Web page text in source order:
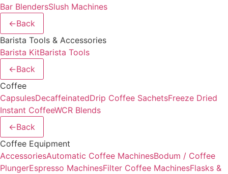
Bar BlendersSlush Machines
←Back
Barista Tools & Accessories
Barista KitBarista Tools
←Back
Coffee
CapsulesDecaffeinatedDrip Coffee SachetsFreeze Dried
Instant CoffeeWCR Blends
←Back
Coffee Equipment
AccessoriesAutomatic Coffee MachinesBodum / Coffee
PlungerEspresso MachinesFilter Coffee MachinesFlasks &